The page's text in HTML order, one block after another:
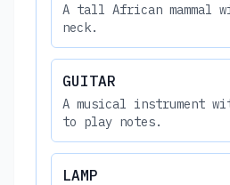
A tall African mammal
neck.
GUITAR
A musical instrument
to play notes.
LAMP